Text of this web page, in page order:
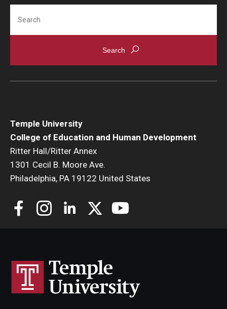
Temple University
College of Education and Human Development
Ritter Hall/Ritter Annex
1301 Cecil B. Moore Ave.
Philadelphia, PA 19122 United States